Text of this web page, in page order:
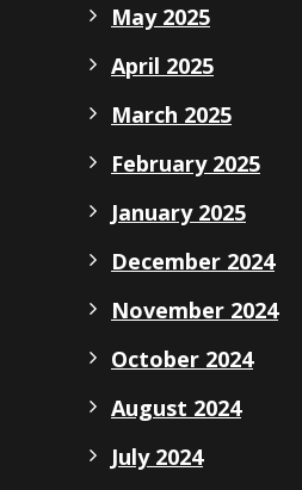
May 2025
April 2025
March 2025
February 2025
January 2025
December 2024
November 2024
October 2024
August 2024
July 2024